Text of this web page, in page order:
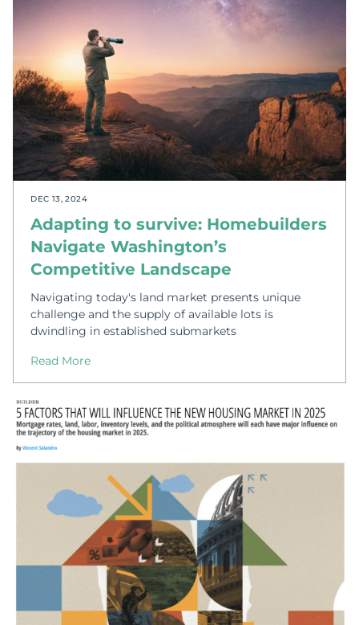
DEC 13, 2024
Adapting to survive: Homebuilders
Navigate Washington’s
Competitive Landscape
Navigating today's land market presents unique
challenge and the supply of available lots is
dwindling in established submarkets
Read More